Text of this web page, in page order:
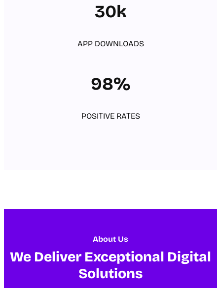
30k
APP DOWNLOADS
98%
POSITIVE RATES
About Us
We Deliver Exceptional Digital
Solutions